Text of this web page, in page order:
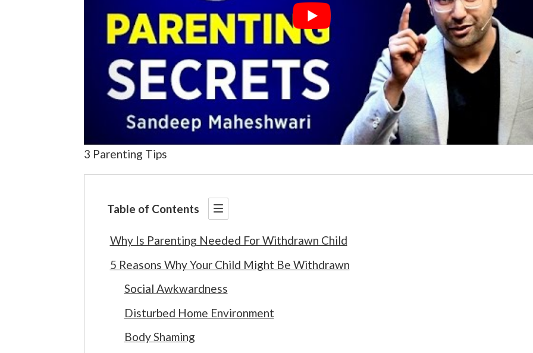
3 Parenting Tips
Table of Contents
Why Is Parenting Needed For Withdrawn Child
5 Reasons Why Your Child Might Be Withdrawn
Social Awkwardness
Disturbed Home Environment
Body Shaming